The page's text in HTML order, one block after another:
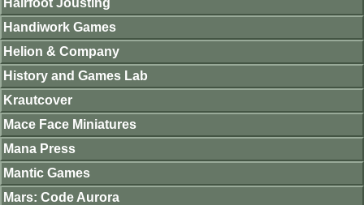
Hairfoot Jousting
Handiwork Games
Helion & Company
History and Games Lab
Krautcover
Mace Face Miniatures
Mana Press
Mantic Games
Mars: Code Aurora